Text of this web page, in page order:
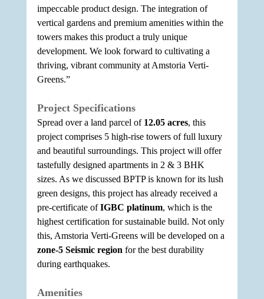
impeccable product design. The integration of
vertical gardens and premium amenities within the
towers makes this product a truly unique
development. We look forward to cultivating a
thriving, vibrant community at Amstoria Verti-
Greens.”
Project Specifications
Spread over a land parcel of 12.05 acres, this
project comprises 5 high-rise towers of full luxury
and beautiful surroundings. This project will offer
tastefully designed apartments in 2 & 3 BHK
sizes. As we discussed BPTP is known for its lush
green designs, this project has already received a
pre-certificate of IGBC platinum, which is the
highest certification for sustainable build. Not only
this, Amstoria Verti-Greens will be developed on a
zone-5 Seismic region for the best durability
during earthquakes.
Amenities